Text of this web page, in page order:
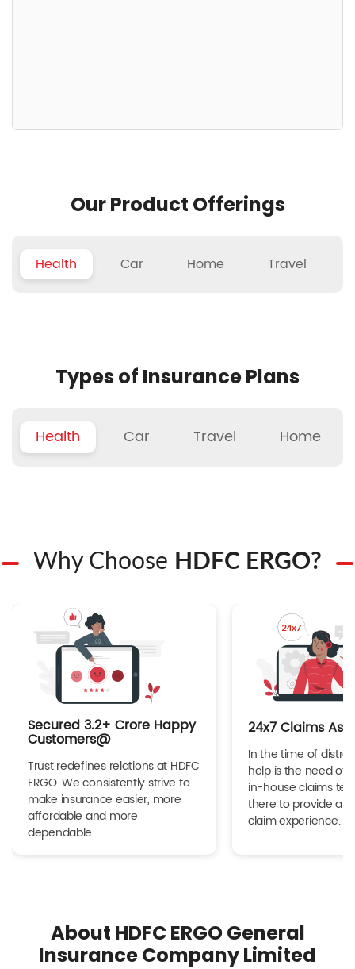
Our Product Offerings
Health Car Home Travel
Types of Insurance Plans
Health Car Travel Home
Why Choose HDFC ERGO?
Secured 3.2+ Crore Happy
Customers@
Trust redefines relations at HDFC
ERGO. We consistently strive to
make insurance easier, more
affordable and more
dependable.
24x7 Claims
In the time of
help is the need of
in-house claims
there to provide a
claim experience.
About HDFC ERGO General
Insurance Company Limited